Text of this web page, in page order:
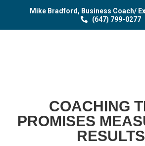
Mike Bradford, Business Coach/
(647) 799-0277
COACHING
PROMISES
RESULTS